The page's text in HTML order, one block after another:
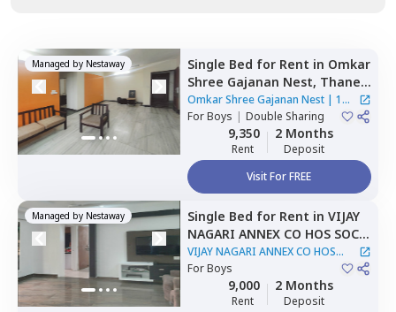
Managed by Nestaway Single Bed for Rent in Omkar
Shree Gajanan Nest, Thane
west,Thane
Omkar Shree Gajanan Nest| 1
House
ForBoys | Double Sharing
9,350
Rent
2 Months
Deposit
Visit For FREE
Managed by Nestaway Single Bed for Rent in VIJAY
NAGARI ANNEX CO HOS SOC,
Thane west,Thane
VIJAY NAGARI ANNEX CO HOS
SOC|1 House
ForBoys
9,000
Rent
2 Months
Deposit